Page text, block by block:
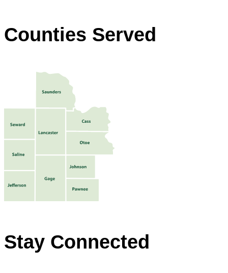
Counties Served
Stay Connected